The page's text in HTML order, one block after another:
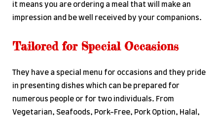
it means you are ordering a meal that will make an
impression and be well received by your companions.
Tailored for Special Occasions
They have a special menu for occasions and they pride
in presenting dishes which can be prepared for
numerous people or for two individuals. From
Vegetarian, Seafoods, Pork-Free, Pork Option, Halal,